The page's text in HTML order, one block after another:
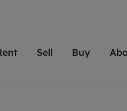
Sell Buy